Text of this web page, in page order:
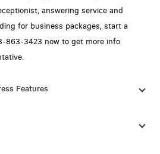
answering service and
for business packages, start a
863-3423 now to get more info
Features